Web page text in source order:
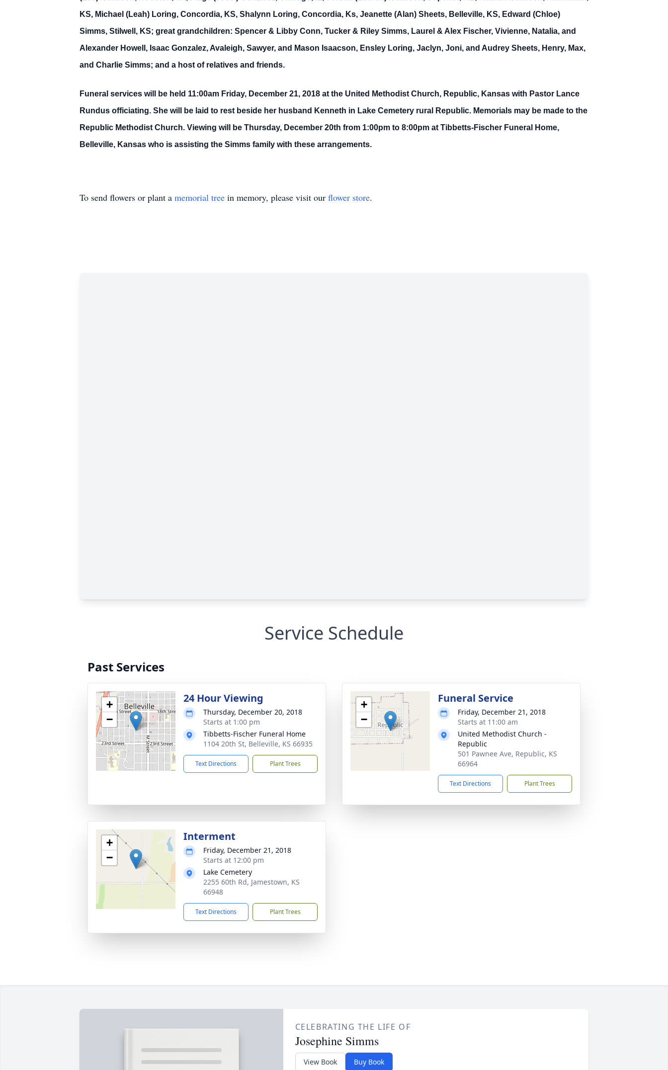
KS, Michael (Leah) Loring, Concordia, KS, Shalynn Loring, Concordia, Ks, Jeanette (Alan) Sheets, Belleville, KS, Edward (Chloe)
Simms, Stilwell, KS; great grandchildren: Spencer & Libby Conn, Tucker & Riley Simms, Laurel & Alex Fischer, Vivienne, Natalia, and
Alexander Howell, Isaac Gonzalez, Avaleigh, Sawyer, and Mason Isaacson, Ensley Loring, Jaclyn, Joni, and Audrey Sheets, Henry, Max,
and Charlie Simms; and a host of relatives and friends.
Funeral services will be held 11:00am Friday, December 21, 2018 at the United Methodist Church, Republic, Kansas with Pastor Lance
Rundus officiating. She will be laid to rest beside her husband Kenneth in Lake Cemetery rural Republic. Memorials may be made to the
Republic Methodist Church. Viewing will be Thursday, December 20th from 1:00pm to 8:00pm at Tibbetts-Fischer Funeral Home,
Belleville, Kansas who is assisting the Simms family with these arrangements.
To send flowers or plant a memorial tree in memory, please visit our flower store.
Service Schedule
Past Services
+
−
24 Hour Viewing
Thursday, December 20, 2018
Starts at 1:00 pm
Tibbetts-Fischer Funeral Home
1104 20th St, Belleville, KS 66935
Text Directions Plant Trees
+
−
Funeral Service
Friday, December 21, 2018
Starts at 11:00 am
United Methodist Church -
Republic
501 Pawnee Ave, Republic, KS
66964
Text Directions Plant Trees
+
−
Interment
Friday, December 21, 2018
Starts at 12:00 pm
Lake Cemetery
2255 60th Rd, Jamestown, KS
66948
Text Directions Plant Trees
CELEBRATING THE LIFE OF
Josephine Simms
View Book Buy Book